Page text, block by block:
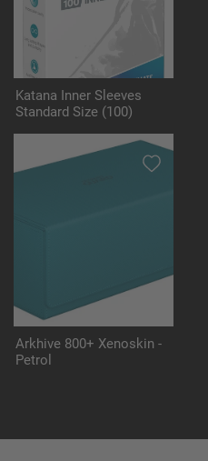
Katana Inner Sleeves
Standard Size (100)
Arkhive 800+ Xenoskin -
Petrol